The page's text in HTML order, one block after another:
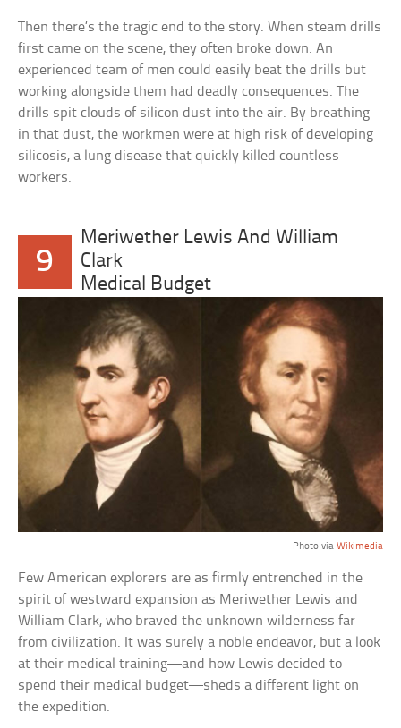
Then there’s the tragic end to the story. When steam drills
first came on the scene, they often broke down. An
experienced team of men could easily beat the drills but
working alongside them had deadly consequences. The
drills spit clouds of silicon dust into the air. By breathing
in that dust, the workmen were at high risk of developing
silicosis, a lung disease that quickly killed countless
workers.
9
Meriwether Lewis And William
Clark
Medical Budget
Photo via Wikimedia
Few American explorers are as firmly entrenched in the
spirit of westward expansion as Meriwether Lewis and
William Clark, who braved the unknown wilderness far
from civilization. It was surely a noble endeavor, but a look
at their medical training—and how Lewis decided to
spend their medical budget—sheds a different light on
the expedition.